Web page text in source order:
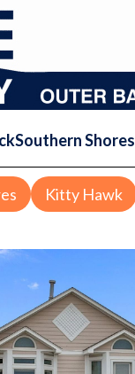
Southern Shores
Kitty Hawk